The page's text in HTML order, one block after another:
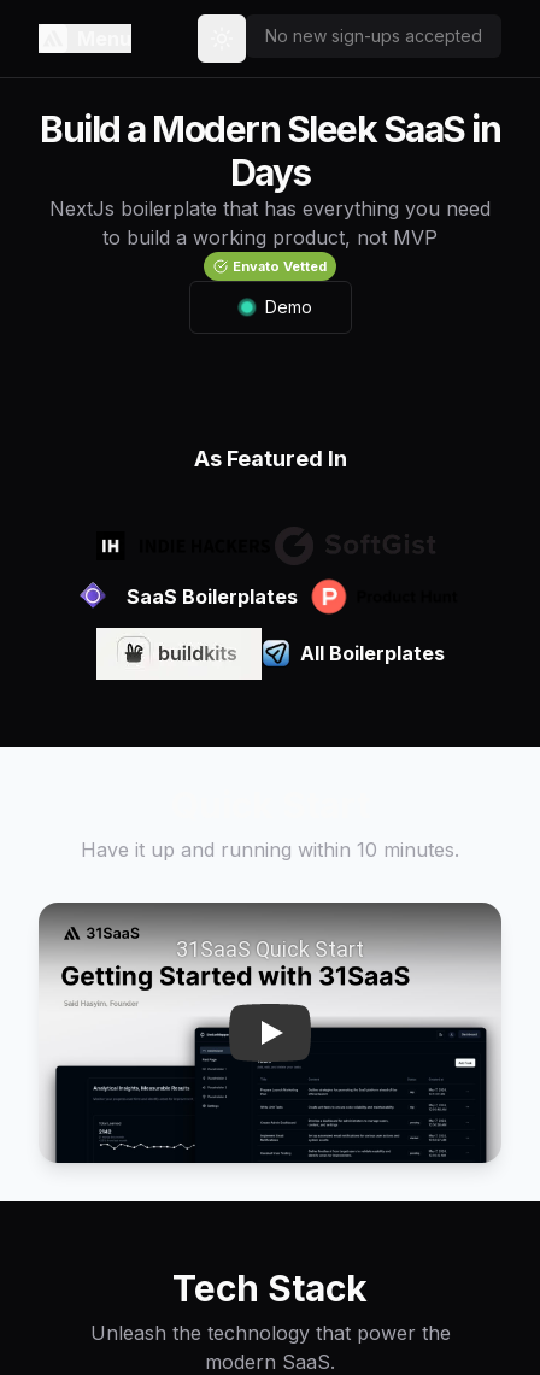
Toggle theme
No new sign-ups accepted
Build a Modern Sleek SaaS in
Days
NextJs boilerplate that has everything you need
to build a working product, not MVP
Envato Vetted
Demo
As Featured In
SaaS Boilerplates
All Boilerplates
Have it up and running within 10 minutes.
Play
Tech Stack
Unleash the technology that power the
modern SaaS.